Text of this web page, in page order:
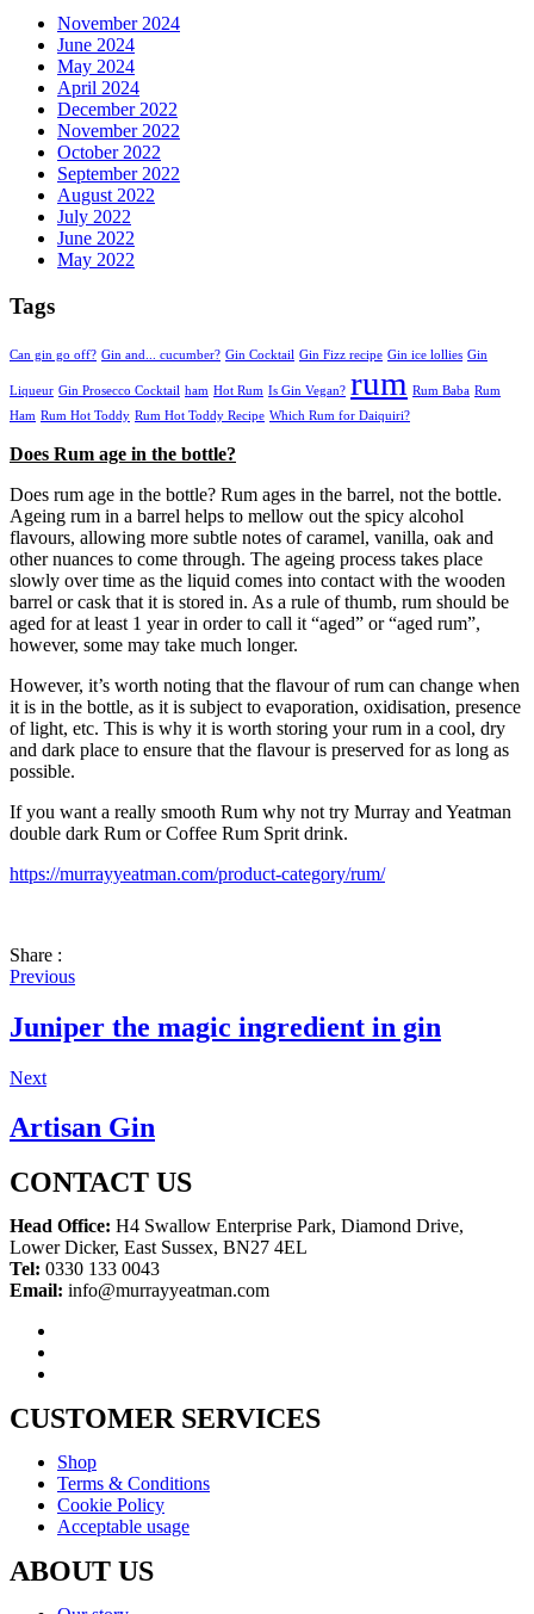
November 2024
June 2024
May 2024
April 2024
December 2022
November 2022
October 2022
September 2022
August 2022
July 2022
June 2022
May 2022
Tags
Can gin go off? Gin and... cucumber? Gin Cocktail Gin Fizz recipe Gin ice lollies Gin
Liqueur Gin Prosecco Cocktail ham Hot Rum Is Gin Vegan? rum Rum Baba Rum
Ham Rum Hot Toddy Rum Hot Toddy Recipe Which Rum for Daiquiri?
Does Rum age in the bottle?
Does rum age in the bottle? Rum ages in the barrel, not the bottle.
Ageing rum in a barrel helps to mellow out the spicy alcohol
flavours, allowing more subtle notes of caramel, vanilla, oak and
other nuances to come through. The ageing process takes place
slowly over time as the liquid comes into contact with the wooden
barrel or cask that it is stored in. As a rule of thumb, rum should be
aged for at least 1 year in order to call it “aged” or “aged rum”,
however, some may take much longer.
However, it’s worth noting that the flavour of rum can change when
it is in the bottle, as it is subject to evaporation, oxidisation, presence
of light, etc. This is why it is worth storing your rum in a cool, dry
and dark place to ensure that the flavour is preserved for as long as
possible.
If you want a really smooth Rum why not try Murray and Yeatman
double dark Rum or Coffee Rum Sprit drink.
https://murrayyeatman.com/product-category/rum/
Share :
Previous
Juniper the magic ingredient in gin
Next
Artisan Gin
CONTACT US
Head Office: H4 Swallow Enterprise Park, Diamond Drive,
Lower Dicker, East Sussex, BN27 4EL
Tel: 0330 133 0043
Email: info@murrayyeatman.com
CUSTOMER SERVICES
Shop
Terms & Conditions
Cookie Policy
Acceptable usage
ABOUT US